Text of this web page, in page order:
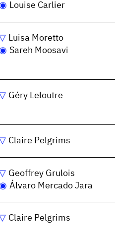
Louise Carlier
Luisa Moretto
Sareh Moosavi
Géry Leloutre
Claire Pelgrims
Geoffrey Grulois
Álvaro Mercado Jara
Claire Pelgrims